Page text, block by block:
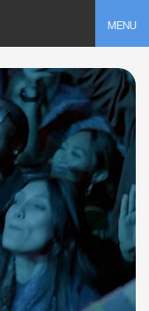
MENU